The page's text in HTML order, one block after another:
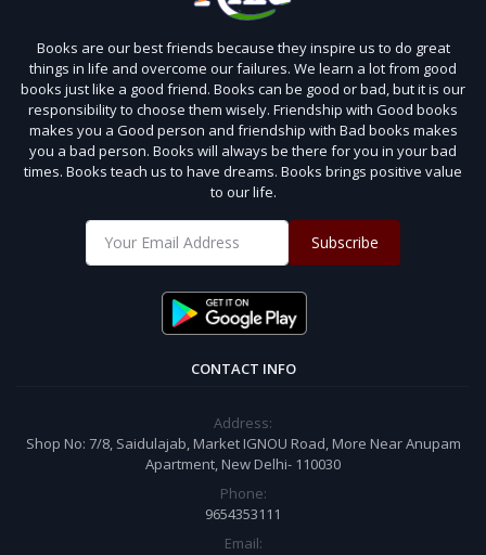
Books are our best friends because they inspire us to do great
things in life and overcome our failures. We learn a lot from good
books just like a good friend. Books can be good or bad, but it is our
responsibility to choose them wisely. Friendship with Good books
makes you a Good person and friendship with Bad books makes
you a bad person. Books will always be there for you in your bad
times. Books teach us to have dreams. Books brings positive value
to our life.
Subscribe
CONTACT INFO
Address:
Shop No: 7/8, Saidulajab, Market IGNOU Road, More Near Anupam
Apartment, New Delhi- 110030
Phone:
9654353111
Email: